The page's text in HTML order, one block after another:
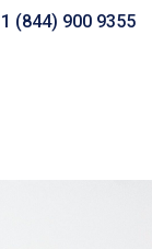
1 (844) 900 9355